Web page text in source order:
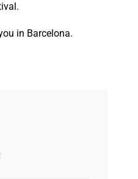
in Barcelona.